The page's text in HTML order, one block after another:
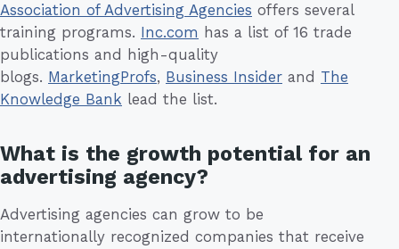
Association of Advertising Agencies offers several
training programs. Inc.com has a list of 16 trade
publications and high-quality
blogs. MarketingProfs, Business Insider and The
Knowledge Bank lead the list.
What is the growth potential for an
advertising agency?
Advertising agencies can grow to be
internationally recognized companies that receive